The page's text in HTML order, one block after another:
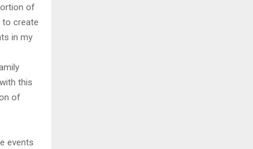
of
to create
in my
this
of
events